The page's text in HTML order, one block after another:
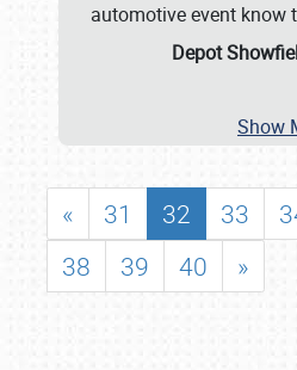
automotive event know
Depot
Show
« 31 32 33
38
39 40 »